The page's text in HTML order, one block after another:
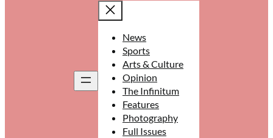
News
Sports
Arts & Culture
Opinion
The Infinitum
Features
Photography
Full Issues